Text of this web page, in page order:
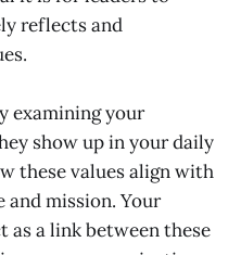
reflects and
examining your
show up in your daily
these values align with
and mission. Your
as a link between these